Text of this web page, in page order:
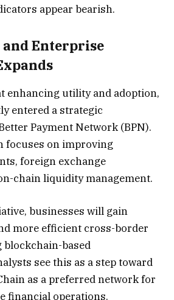
appear bearish.
Enterprise
enhancing utility and adoption,
entered a strategic
Payment Network (BPN).
focuses on improving
foreign exchange
chain liquidity management.
businesses will gain
more efficient cross-border
based
see this as a step toward
as a preferred network for
financial operations.